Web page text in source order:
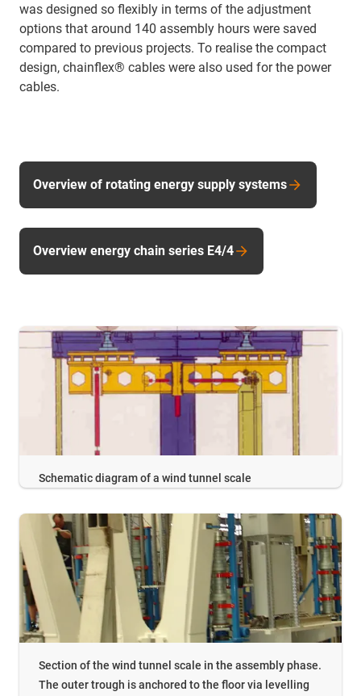
was designed so flexibly in terms of the adjustment
options that around 140 assembly hours were saved
compared to previous projects. To realise the compact
design, chainflex® cables were also used for the power
cables.
Overview of rotating energy supply systems
Overview energy chain series E4/4
Schematic diagram of a wind tunnel scale
Section of the wind tunnel scale in the assembly phase.
The outer trough is anchored to the floor via levelling